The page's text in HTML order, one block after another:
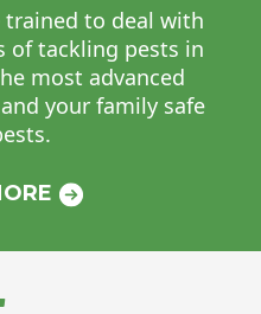
trained to deal with
of tackling pests in
most advanced
your family safe